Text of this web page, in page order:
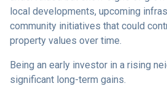
local developments, upcoming
community initiatives that could
property values over time.
Being an early investor in a rising
significant long-term gains.